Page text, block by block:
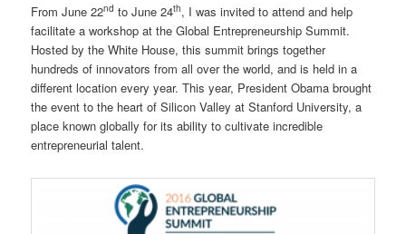
From June 22nd to June 24th, I was invited to attend and help
facilitate a workshop at the Global Entrepreneurship Summit.
Hosted by the White House, this summit brings together
hundreds of innovators from all over the world, and is held in a
different location every year. This year, President Obama brought
the event to the heart of Silicon Valley at Stanford University, a
place known globally for its ability to cultivate incredible
entrepreneurial talent.